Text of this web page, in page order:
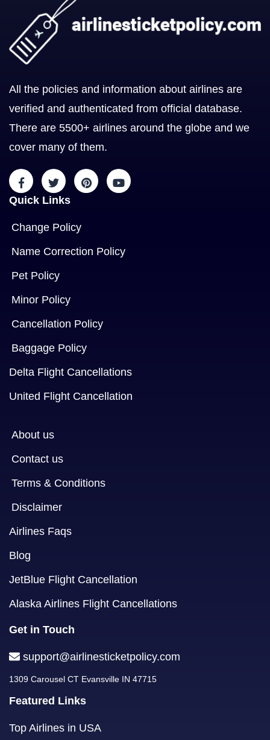
All the policies and information about airlines are
verified and authenticated from official database.
There are 5500+ airlines around the globe and we
cover many of them.
Quick Links
Change Policy
Name Correction Policy
Pet Policy
Minor Policy
Cancellation Policy
Baggage Policy
Delta Flight Cancellations
United Flight Cancellation
About us
Contact us
Terms & Conditions
Disclaimer
Airlines Faqs
Blog
JetBlue Flight Cancellation
Alaska Airlines Flight Cancellations
Get in Touch
support@airlinesticketpolicy.com
1309 Carousel CT Evansville IN 47715
Featured Links
Top Airlines in USA